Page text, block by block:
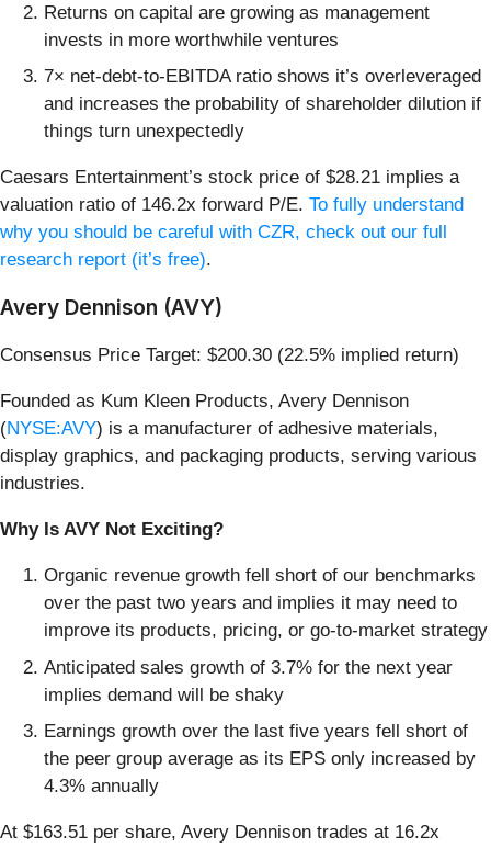
Returns on capital are growing as management
invests in more worthwhile ventures
7× net-debt-to-EBITDA ratio shows it’s overleveraged
and increases the probability of shareholder dilution if
things turn unexpectedly
Caesars Entertainment’s stock price of $28.21 implies a
valuation ratio of 146.2x forward P/E. To fully understand
why you should be careful with CZR, check out our full
research report (it’s free).
Avery Dennison (AVY)
Consensus Price Target: $200.30 (22.5% implied return)
Founded as Kum Kleen Products, Avery Dennison
(NYSE:AVY) is a manufacturer of adhesive materials,
display graphics, and packaging products, serving various
industries.
Why Is AVY Not Exciting?
Organic revenue growth fell short of our benchmarks
over the past two years and implies it may need to
improve its products, pricing, or go-to-market strategy
Anticipated sales growth of 3.7% for the next year
implies demand will be shaky
Earnings growth over the last five years fell short of
the peer group average as its EPS only increased by
4.3% annually
At $163.51 per share, Avery Dennison trades at 16.2x